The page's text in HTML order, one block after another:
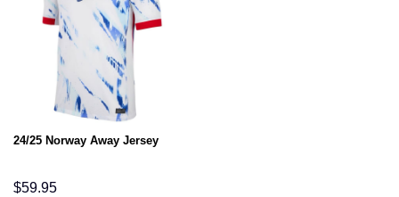
24/25 Norway Away Jersey
$59.95